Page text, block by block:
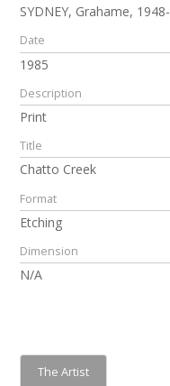
SYDNEY, Grahame, 1948-
Date
1985
Description
Print
Title
Chatto Creek
Format
Etching
Dimension
N/A
The Artist